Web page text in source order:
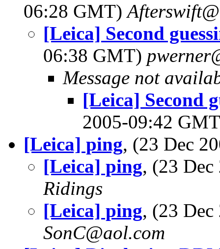
06:28 GMT)
[Leica] Second
06:38 GMT)
Message not
[Leica] Second
2005-09:42
[Leica] ping, (23 Dec
[Leica] ping, (23
Ridings
[Leica] ping, (23
SonC@aol.com